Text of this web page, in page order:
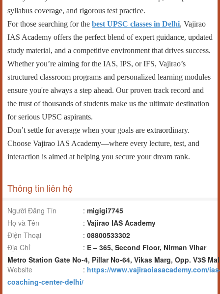
syllabus coverage, and rigorous test practice.
For those searching for the best UPSC classes in Delhi, Vajirao
IAS Academy offers the perfect blend of expert guidance, updated
study material, and a competitive environment that drives success.
Whether you’re aiming for the IAS, IPS, or IFS, Vajirao’s
structured classroom programs and personalized learning modules
ensure you're always a step ahead. Our proven track record and
the trust of thousands of students make us the ultimate destination
for serious UPSC aspirants.
Don’t settle for average when your goals are extraordinary.
Choose Vajirao IAS Academy—where every lecture, test, and
interaction is aimed at helping you secure your dream rank.
Thông tin liên hệ
Người Đăng Tin : migigi7745
Họ và Tên
: Vajirao IAS Academy
Điện Thoại
: 08800533302
Địa Chỉ
: E – 365, Second Floor, Nirman Vihar
Metro Station Gate No-4, Pillar No-64, Vikas Marg, Opp. V3S
Website
: https://www.vajiraoiasacademy.com/
coaching-center-delhi/